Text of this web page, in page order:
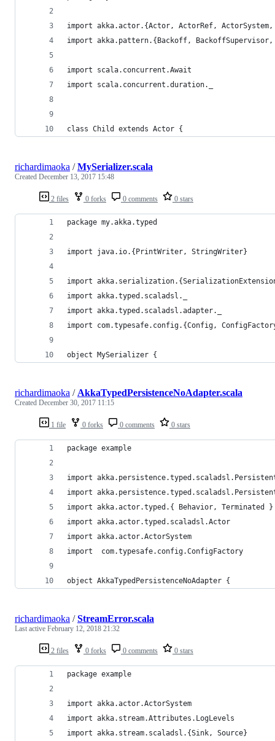
import akka.actor.{Actor, ActorRef,
import akka.pattern.{Backoff,
import scala.concurrent.Await
import scala.concurrent.duration._
class Child extends Actor {
2 files 0 forks 0 comments 0 stars
richardimaoka /MySerializer.scala
Created December 13, 2017 15:48
package my.akka.typed
import java.io.{PrintWriter, StringWriter}
import
import akka.typed.scaladsl._
import akka.typed.scaladsl.adapter._
import com.typesafe.config.{Config,
object MySerializer {
1 file 0 forks 0 comments 0 stars
richardimaoka / AkkaTypedPersistenceNoAdapter.scala
Created December 30, 2017 11:15
package example
import
import
import akka.actor.typed.{ Behavior, Terminated }
import akka.actor.typed.scaladsl.Actor
import akka.actor.ActorSystem
import  com.typesafe.config.ConfigFactory
object AkkaTypedPersistenceNoAdapter {
2 files 0 forks 0 comments 0 stars
richardimaoka /StreamError.scala
Last active February 12, 2018 21:32
package example
import akka.actor.ActorSystem
import akka.stream.Attributes.LogLevels
import akka.stream.scaladsl.{Sink, Source}